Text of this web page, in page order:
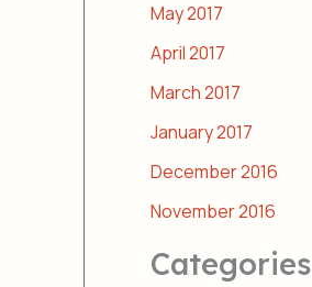
May 2017
April 2017
March 2017
January 2017
December 2016
November 2016
Categories